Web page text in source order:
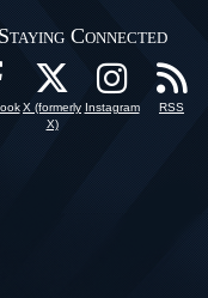
Staying Connected
X (formerly
X)
Instagram RSS